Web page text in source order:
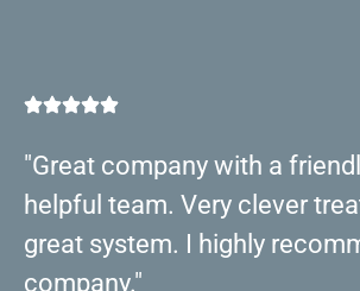
"Great company with a
helpful team. Very clever
great system. I highly
company."